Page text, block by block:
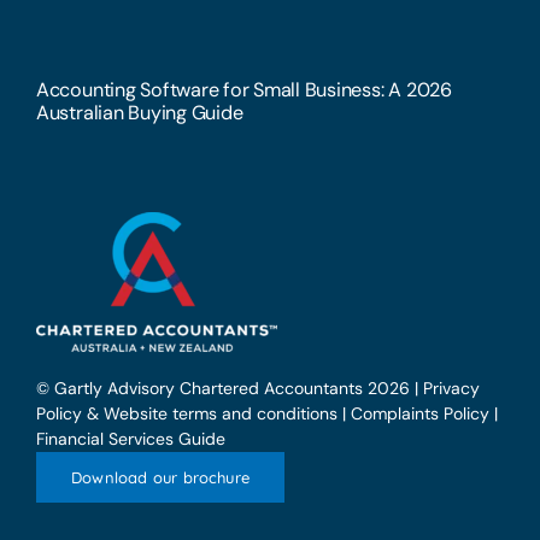
Accounting Software for Small Business: A 2026
Australian Buying Guide
© Gartly Advisory Chartered Accountants 2026 | Privacy
Policy & Website terms and conditions| Complaints Policy|
Financial Services Guide
Download our brochure